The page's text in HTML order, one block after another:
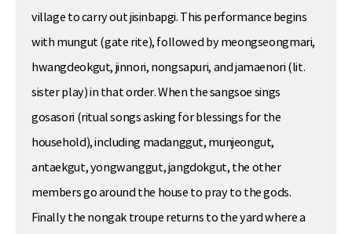
village to carry out jisinbapgi. This performance begins
with mungut (gate rite), followed by meongseongmari,
hwangdeokgut, jinnori, nongsapuri, and jamaenori (lit.
sister play) in that order. When the sangsoe sings
gosasori (ritual songs asking for blessings for the
household), including madanggut, munjeongut,
antaekgut, yongwanggut, jangdokgut, the other
members go around the house to pray to the gods.
Finally the nongak troupe returns to the yard where a